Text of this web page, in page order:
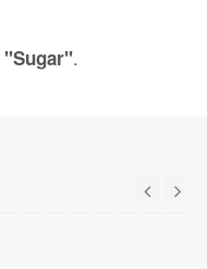
"Sugar".